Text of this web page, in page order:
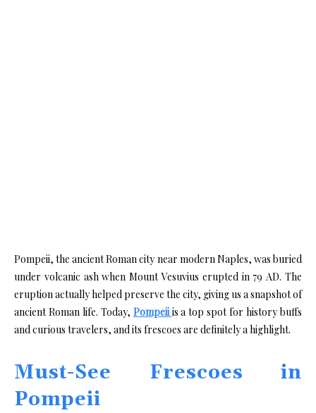
Pompeii, the ancient Roman city near modern Naples, was buried
under volcanic ash when Mount Vesuvius erupted in 79 AD. The
eruption actually helped preserve the city, giving us a snapshot of
ancient Roman life. Today, Pompeiiis a top spot for history buffs
and curious travelers, and its frescoes are definitely a highlight.
Must-See Frescoes in
Pompeii